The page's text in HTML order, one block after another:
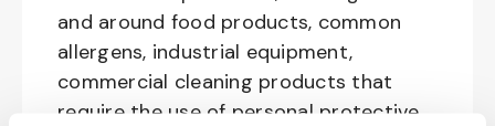
and around food products, common
allergens, industrial equipment,
commercial cleaning products that
require the use of personal protective